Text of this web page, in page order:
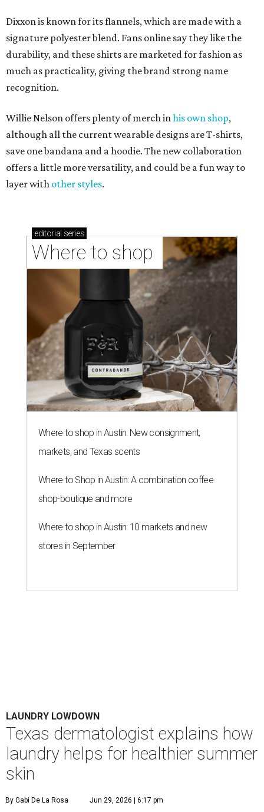
Dixxon is known for its flannels, which are made with a
signature polyester blend. Fans online say they like the
durability, and these shirts are marketed for fashion as
much as practicality, giving the brand strong name
recognition.
Willie Nelson offers plenty of merch inhis own shop,
although all the current wearable designs are T-shirts,
save one bandana and a hoodie. The new collaboration
offers a little more versatility, and could be a fun way to
layer with other styles.
editorial series
Where to shop
Where to shop in Austin: New consignment,
markets, and Texas scents
Where to Shop in Austin: A combination coffee
shop-boutique and more
Where to shop in Austin: 10 markets and new
stores in September
LAUNDRY LOWDOWN
Texas dermatologist explains how
laundry helps for healthier summer
skin
By Gabi De La Rosa Jun 29, 2026 | 6:17 pm